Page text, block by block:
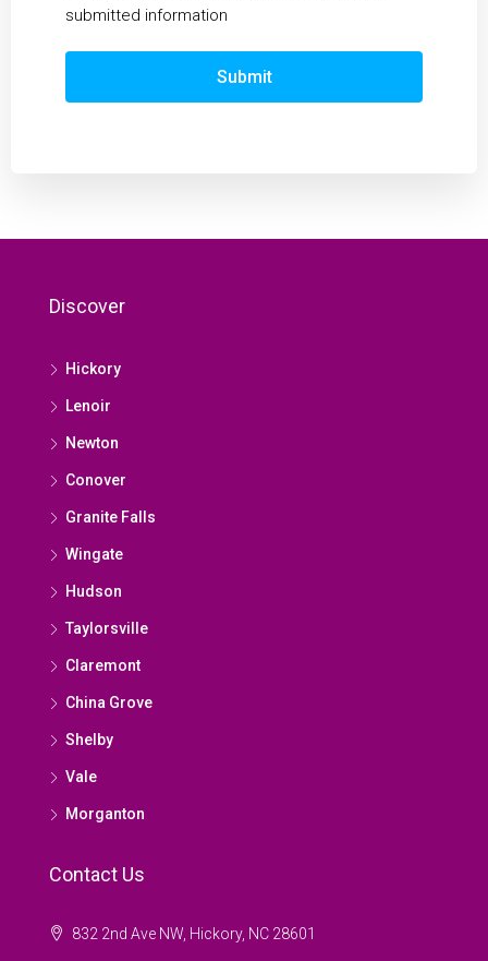
submitted information
Submit
Discover
Hickory
Lenoir
Newton
Conover
Granite Falls
Wingate
Hudson
Taylorsville
Claremont
China Grove
Shelby
Vale
Morganton
Contact Us
832 2nd Ave NW, Hickory, NC 28601